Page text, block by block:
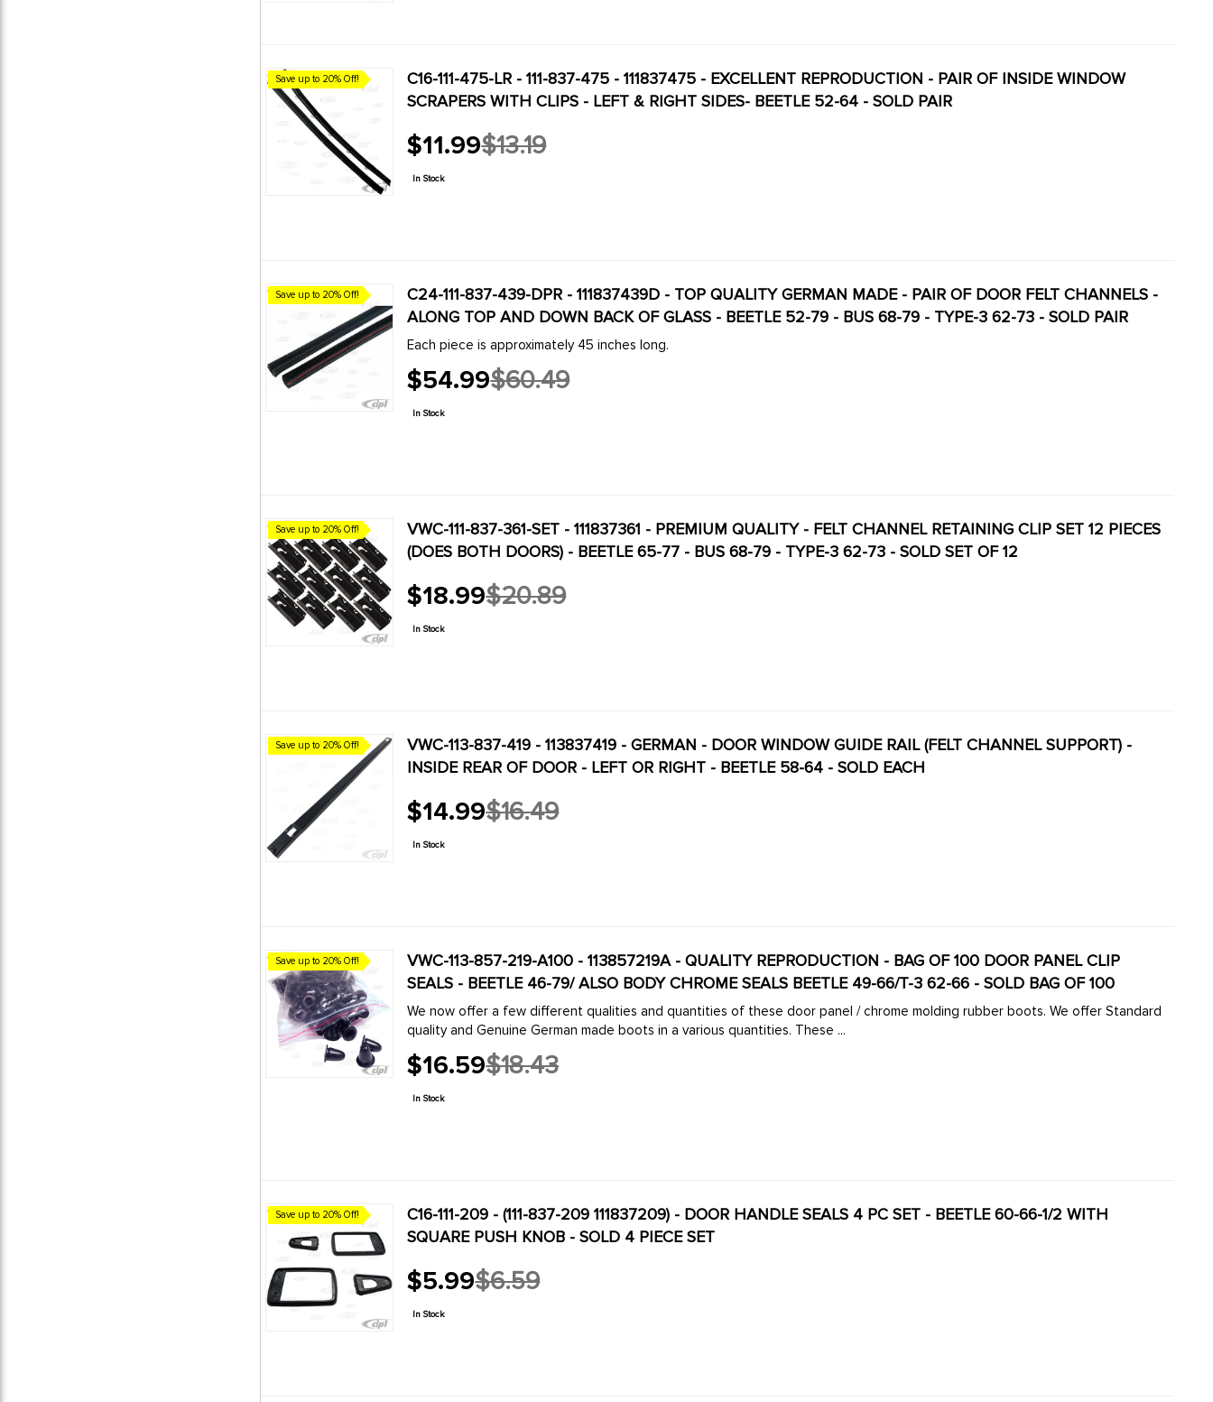
Save up to 20% Off!
C16-111-475-LR - 111-837-475 - 111837475 - EXCELLENT REPRODUCTION - PAIR OF INSIDE WINDOW
SCRAPERS WITH CLIPS - LEFT & RIGHT SIDES- BEETLE 52-64 - SOLD PAIR
$11.99
Old
price
$13.19
In Stock
Save up to 20% Off!
C24-111-837-439-DPR - 111837439D - TOP QUALITY GERMAN MADE - PAIR OF DOOR FELT CHANNELS -
ALONG TOP AND DOWN BACK OF GLASS - BEETLE 52-79 - BUS 68-79 - TYPE-3 62-73 - SOLD PAIR
Each piece is approximately 45 inches long.
$54.99
Old
price
$60.49
In Stock
Save up to 20% Off!
VWC-111-837-361-SET - 111837361 - PREMIUM QUALITY - FELT CHANNEL RETAINING CLIP SET 12 PIECES
(DOES BOTH DOORS) - BEETLE 65-77 - BUS 68-79 - TYPE-3 62-73 - SOLD SET OF 12
$18.99
Old
price
$20.89
In Stock
Save up to 20% Off!
VWC-113-837-419 - 113837419 - GERMAN - DOOR WINDOW GUIDE RAIL (FELT CHANNEL SUPPORT) -
INSIDE REAR OF DOOR - LEFT OR RIGHT - BEETLE 58-64 - SOLD EACH
$14.99
Old
price
$16.49
In Stock
Save up to 20% Off!
VWC-113-857-219-A100 - 113857219A - QUALITY REPRODUCTION - BAG OF 100 DOOR PANEL CLIP
SEALS - BEETLE 46-79/ ALSO BODY CHROME SEALS BEETLE 49-66/T-3 62-66 - SOLD BAG OF 100
We now offer a few different qualities and quantities of these door panel / chrome molding rubber boots. We offer Standard
quality and Genuine German made boots in a various quantities. These ...
$16.59
Old
price
$18.43
In Stock
Save up to 20% Off!
C16-111-209 - (111-837-209 111837209) - DOOR HANDLE SEALS 4 PC SET - BEETLE 60-66-1/2 WITH
SQUARE PUSH KNOB - SOLD 4 PIECE SET
$5.99
Old
price
$6.59
In Stock